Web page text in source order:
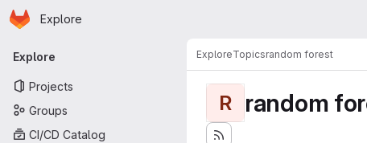
Skip to main content
Homepage
Explore
Primary navigation
Explore
Projects
Groups
CI/CD Catalog
ExploreTopicsrandom forest
R random